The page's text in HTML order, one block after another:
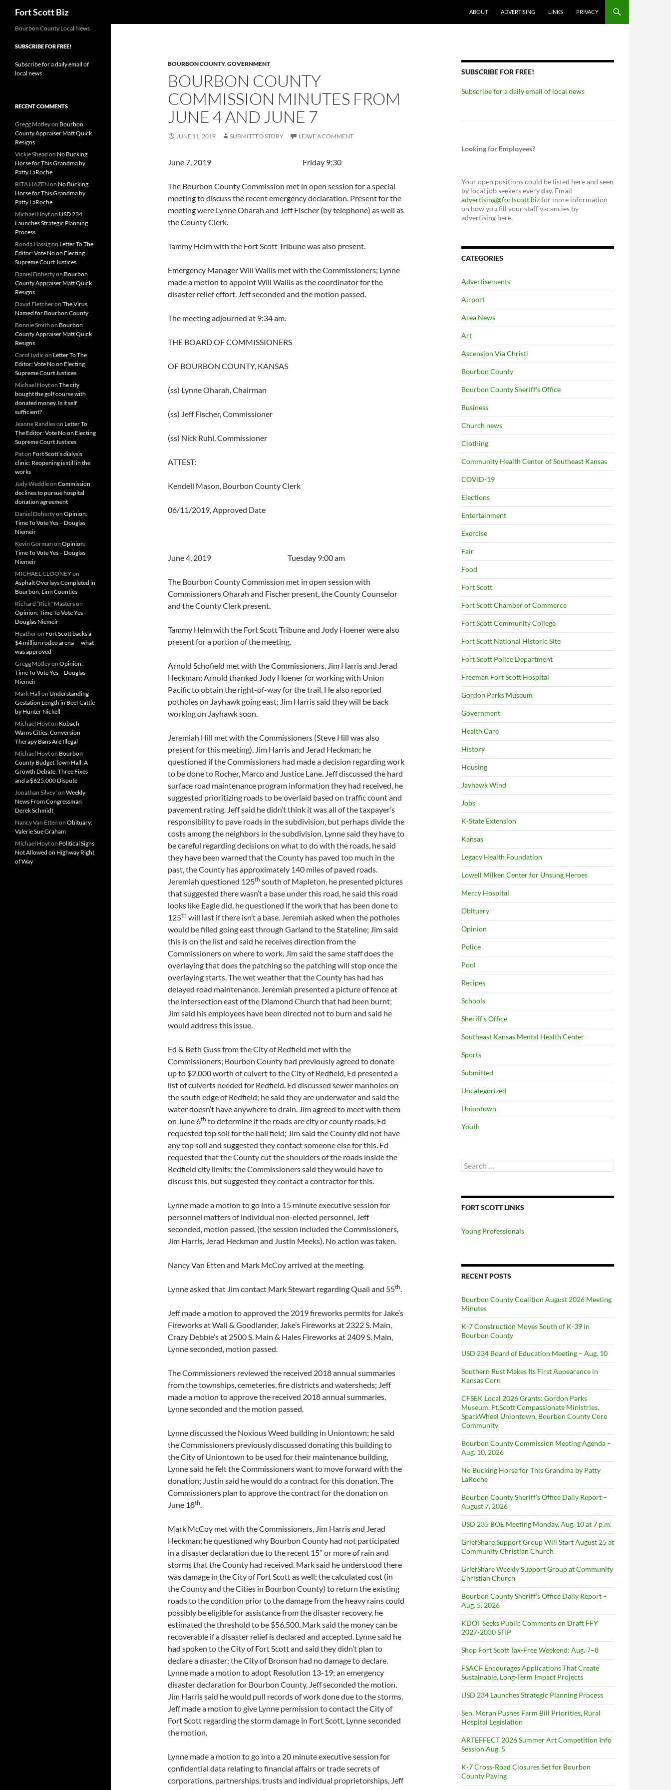
Fort Scott Biz ABOUT ADVERTISING LINKS PRIVACY
BOURBON COUNTY,GOVERNMENT
BOURBON COUNTY
COMMISSION MINUTES FROM
JUNE 4 AND JUNE 7
JUNE 11, 2019 SUBMITTED STORY LEAVE A COMMENT
June 7, 2019 Friday 9:30
The Bourbon County Commission met in open session for a special
meeting to discuss the recent emergency declaration. Present for the
meeting were Lynne Oharah and Jeff Fischer (by telephone) as well as
the County Clerk.
Tammy Helm with the Fort Scott Tribune was also present.
Emergency Manager Will Wallis met with the Commissioners; Lynne
made a motion to appoint Will Wallis as the coordinator for the
disaster relief effort, Jeff seconded and the motion passed.
The meeting adjourned at 9:34 am.
THE BOARD OF COMMISSIONERS
OF BOURBON COUNTY, KANSAS
(ss) Lynne Oharah, Chairman
(ss) Jeff Fischer, Commissioner
(ss) Nick Ruhl, Commissioner
ATTEST:
Kendell Mason, Bourbon County Clerk
06/11/2019, Approved Date
June 4, 2019 Tuesday 9:00 am
The Bourbon County Commission met in open session with
Commissioners Oharah and Fischer present, the County Counselor
and the County Clerk present.
Tammy Helm with the Fort Scott Tribune and Jody Hoener were also
present for a portion of the meeting.
Arnold Schofield met with the Commissioners, Jim Harris and Jerad
Heckman; Arnold thanked Jody Hoener for working with Union
Pacific to obtain the right-of-way for the trail. He also reported
potholes on Jayhawk going east; Jim Harris said they will be back
working on Jayhawk soon.
Jeremiah Hill met with the Commissioners (Steve Hill was also
present for this meeting), Jim Harris and Jerad Heckman; he
questioned if the Commissioners had made a decision regarding work
to be done to Rocher, Marco and Justice Lane. Jeff discussed the hard
surface road maintenance program information they had received, he
suggested prioritizing roads to be overlaid based on traffic count and
pavement rating. Jeff said he didn’t think it was all of the taxpayer’s
responsibility to pave roads in the subdivision, but perhaps divide the
costs among the neighbors in the subdivision. Lynne said they have to
be careful regarding decisions on what to do with the roads, he said
they have been warned that the County has paved too much in the
past, the County has approximately 140 miles of paved roads.
Jeremiah questioned 125th south of Mapleton, he presented pictures
that suggested there wasn’t a base under this road, he said this road
looks like Eagle did, he questioned if the work that has been done to
125th will last if there isn’t a base. Jeremiah asked when the potholes
would be filled going east through Garland to the Stateline; Jim said
this is on the list and said he receives direction from the
Commissioners on where to work. Jim said the same staff does the
overlaying that does the patching so the patching will stop once the
overlaying starts. The wet weather that the County has had has
delayed road maintenance. Jeremiah presented a picture of fence at
the intersection east of the Diamond Church that had been burnt;
Jim said his employees have been directed not to burn and said he
would address this issue.
Ed & Beth Guss from the City of Redfield met with the
Commissioners; Bourbon County had previously agreed to donate
up to $2,000 worth of culvert to the City of Redfield, Ed presented a
list of culverts needed for Redfield. Ed discussed sewer manholes on
the south edge of Redfield; he said they are underwater and said the
water doesn’t have anywhere to drain. Jim agreed to meet with them
on June 6th to determine if the roads are city or county roads. Ed
requested top soil for the ball field; Jim said the County did not have
any top soil and suggested they contact someone else for this. Ed
requested that the County cut the shoulders of the roads inside the
Redfield city limits; the Commissioners said they would have to
discuss this, but suggested they contact a contractor for this.
Lynne made a motion to go into a 15 minute executive session for
personnel matters of individual non-elected personnel, Jeff
seconded, motion passed, (the session included the Commissioners,
Jim Harris, Jerad Heckman and Justin Meeks). No action was taken.
Nancy Van Etten and Mark McCoy arrived at the meeting.
Lynne asked that Jim contact Mark Stewart regarding Quail and 55th.
Jeff made a motion to approved the 2019 fireworks permits for Jake’s
Fireworks at Wall & Goodlander, Jake’s Fireworks at 2322 S. Main,
Crazy Debbie’s at 2500 S. Main & Hales Fireworks at 2409 S. Main,
Lynne seconded, motion passed.
The Commissioners reviewed the received 2018 annual summaries
from the townships, cemeteries, fire districts and watersheds; Jeff
made a motion to approve the received 2018 annual summaries,
Lynne seconded and the motion passed.
Lynne discussed the Noxious Weed building in Uniontown; he said
the Commissioners previously discussed donating this building to
the City of Uniontown to be used for their maintenance building,
Lynne said he felt the Commissioners want to move forward with the
donation; Justin said he would do a contract for this donation. The
Commissioners plan to approve the contract for the donation on
June 18th.
Mark McCoy met with the Commissioners, Jim Harris and Jerad
Heckman; he questioned why Bourbon County had not participated
in a disaster declaration due to the recent 15” or more of rain and
storms that the County had received. Mark said he understood there
was damage in the City of Fort Scott as well; the calculated cost (in
the County and the Cities in Bourbon County) to return the existing
roads to the condition prior to the damage from the heavy rains could
possibly be eligible for assistance from the disaster recovery, he
estimated the threshold to be $56,500. Mark said the money can be
recoverable if a disaster relief is declared and accepted. Lynne said he
had spoken to the City of Fort Scott and said they didn’t plan to
declare a disaster; the City of Bronson had no damage to declare.
Lynne made a motion to adopt Resolution 13-19; an emergency
disaster declaration for Bourbon County, Jeff seconded the motion.
Jim Harris said he would pull records of work done due to the storms.
Jeff made a motion to give Lynne permission to contact the City of
Fort Scott regarding the storm damage in Fort Scott, Lynne seconded
the motion.
Lynne made a motion to go into a 20 minute executive session for
confidential data relating to financial affairs or trade secrets of
corporations, partnerships, trusts and individual proprietorships, Jeff
SUBSCRIBE FOR FREE!
Subscribe for a daily email of local news
Looking for Employees?
Your open positions could be listed here and seen
by local job seekers every day. Email
advertising@fortscott.bizfor more information
on how you fill your staff vacancies by
advertising here.
CATEGORIES
Advertisements
Airport
Area News
Art
Ascension Via Christi
Bourbon County
Bourbon County Sheriff's Office
Business
Church news
Clothing
Community Health Center of Southeast Kansas
COVID-19
Elections
Entertainment
Exercise
Fair
Food
Fort Scott
Fort Scott Chamber of Commerce
Fort Scott Community College
Fort Scott National Historic Site
Fort Scott Police Department
Freeman Fort Scott Hospital
Gordon Parks Museum
Government
Health Care
History
Housing
Jayhawk Wind
Jobs
K-State Extension
Kansas
Legacy Health Foundation
Lowell Milken Center for Unsung Heroes
Mercy Hospital
Obituary
Opinion
Police
Pool
Recipes
Schools
Sheriff's Office
Southeast Kansas Mental Health Center
Sports
Submitted
Uncategorized
Uniontown
Youth
Search
for:
FORT SCOTT LINKS
Young Professionals
RECENT POSTS
Bourbon County Coalition August 2026 Meeting
Minutes
K-7 Construction Moves South of K-39 in
Bourbon County
USD 234 Board of Education Meeting – Aug. 10
Southern Rust Makes Its First Appearance in
Kansas Corn
CFSEK Local 2026 Grants: Gordon Parks
Museum, Ft.Scott Compassionate Ministries,
SparkWheel Uniontown, Bourbon County Core
Community
Bourbon County Commission Meeting Agenda –
Aug. 10, 2026
No Bucking Horse for This Grandma by Patty
LaRoche
Bourbon County Sheriff’s Office Daily Report –
August 7, 2026
USD 235 BOE Meeting Monday, Aug. 10 at 7 p.m.
GriefShare Support Group Will Start August 25 at
Community Christian Church
GriefShare Weekly Support Group at Community
Christian Church
Bourbon County Sheriff’s Office Daily Report –
Aug. 5, 2026
KDOT Seeks Public Comments on Draft FFY
2027-2030 STIP
Shop Fort Scott Tax-Free Weekend: Aug. 7–8
FSACF Encourages Applications That Create
Sustainable, Long-Term Impact Projects
USD 234 Launches Strategic Planning Process
Sen. Moran Pushes Farm Bill Priorities, Rural
Hospital Legislation
ARTEFFECT 2026 Summer Art Competition Info
Session Aug. 5
K-7 Cross-Road Closures Set for Bourbon
County Paving
Bourbon County Local News
SUBSCRIBE FOR FREE!
Subscribe for a daily email of
local news
RECENT COMMENTS
Gregg Motleyon Bourbon
County Appraiser Matt Quick
Resigns
Vickie Shead on No Bucking
Horse for This Grandma by
Patty LaRoche
RITA HAZEN on No Bucking
Horse for This Grandma by
Patty LaRoche
Michael Hoyton USD 234
Launches Strategic Planning
Process
Ronda Hassigon Letter To The
Editor: Vote No on Electing
Supreme Court Justices
Daniel Dohertyon Bourbon
County Appraiser Matt Quick
Resigns
David Fletcheron The Virus
Named for Bourbon County
Bonnie Smith on Bourbon
County Appraiser Matt Quick
Resigns
Carol Lydic on Letter To The
Editor: Vote No on Electing
Supreme Court Justices
Michael Hoyton The city
bought the golf course with
donated money. Is it self
sufficient?
Jeanne Randleson Letter To
The Editor: Vote No on Electing
Supreme Court Justices
Paton Fort Scott’s dialysis
clinic: Reopening is still in the
works
Judy Weddleon Commission
declines to pursue hospital
donation agreement
Daniel Dohertyon Opinion:
Time To Vote Yes – Douglas
Niemeir
Kevin Gorman on Opinion:
Time To Vote Yes – Douglas
Niemeir
MICHAEL CLOONEYon
Asphalt Overlays Completed in
Bourbon, Linn Counties
Richard “Rick" Masterson
Opinion: Time To Vote Yes –
Douglas Niemeir
Heatheron Fort Scott backs a
$4 million rodeo arena — what
was approved
Gregg Motleyon Opinion:
Time To Vote Yes – Douglas
Niemeir
Mark Hall on Understanding
Gestation Length in Beef Cattle
by Hunter Nickell
Michael Hoyton Kobach
Warns Cities: Conversion
Therapy Bans Are Illegal
Michael Hoyton Bourbon
County Budget Town Hall: A
Growth Debate, Three Fixes
and a $625,000 Dispute
Jonathan Silvey' on Weekly
News From Congressman
Derek Schmidt
Nancy Van Etten on Obituary:
Valerie Sue Graham
Michael Hoyton Political Signs
Not Allowed on Highway Right
of Way